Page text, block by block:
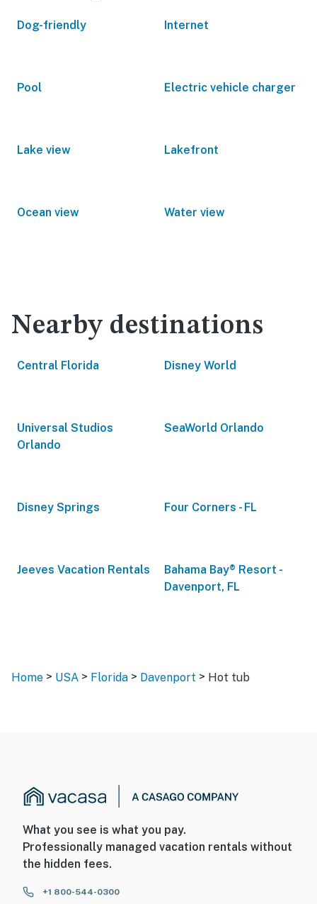
Dog-friendly Internet
Pool Electric vehicle charger
Lake view Lakefront
Ocean view Water view
Nearby destinations
Central Florida Disney World
Universal Studios
Orlando
SeaWorld Orlando
Disney Springs Four Corners - FL
Jeeves Vacation Rentals
Bahama Bay® Resort -
Davenport, FL
Home > USA > Florida > Davenport > Hot tub
What you see is what you pay.
Professionally managed vacation rentals without
the hidden fees.
+1 800-544-0300